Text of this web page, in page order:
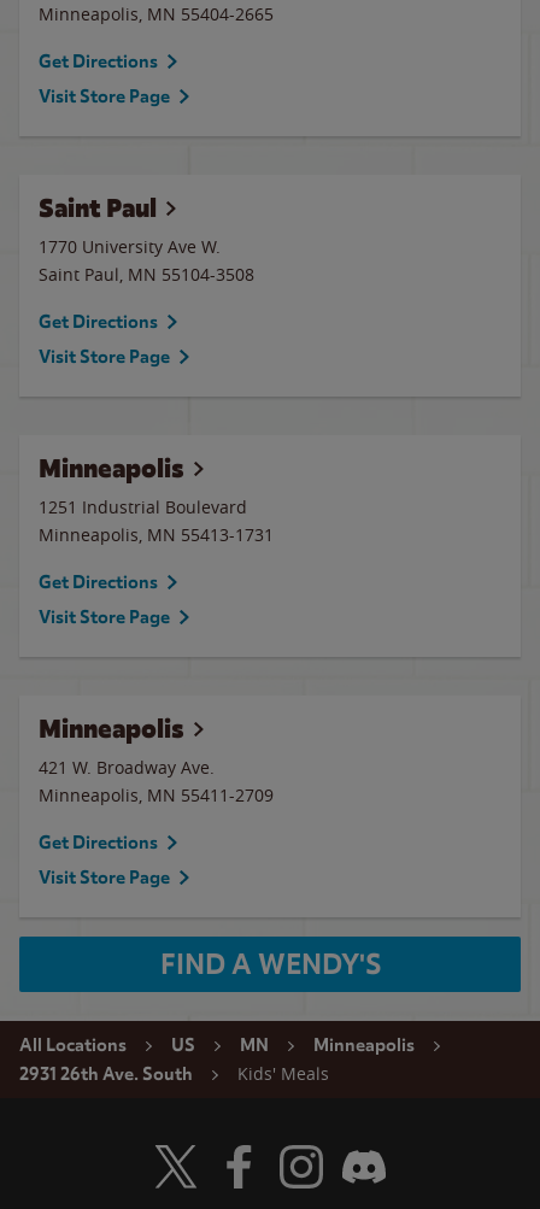
Minneapolis, MN 55404-2665
Get Directions
Visit Store Page
Saint Paul
1770 University Ave W.
Saint Paul, MN 55104-3508
Get Directions
Visit Store Page
Minneapolis
1251 Industrial Boulevard
Minneapolis, MN 55413-1731
Get Directions
Visit Store Page
Minneapolis
421 W. Broadway Ave.
Minneapolis, MN 55411-2709
Get Directions
Visit Store Page
FIND A WENDY'S
All Locations US MN
Minneapolis
2931 26th Ave. South
Kids' Meals
Visit Wendy's Twitter
Visit Wendy's Facebook
Visit Wendy's Instagram
Visit Wendy's Discord